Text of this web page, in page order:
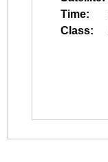
Time:
Class: